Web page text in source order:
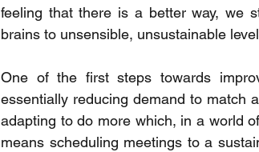
feeling that there is a better way, we
brains to unsensible, unsustainable
One of the first steps towards
essentially reducing demand to match
adapting to do more which, in a world
means scheduling meetings to a